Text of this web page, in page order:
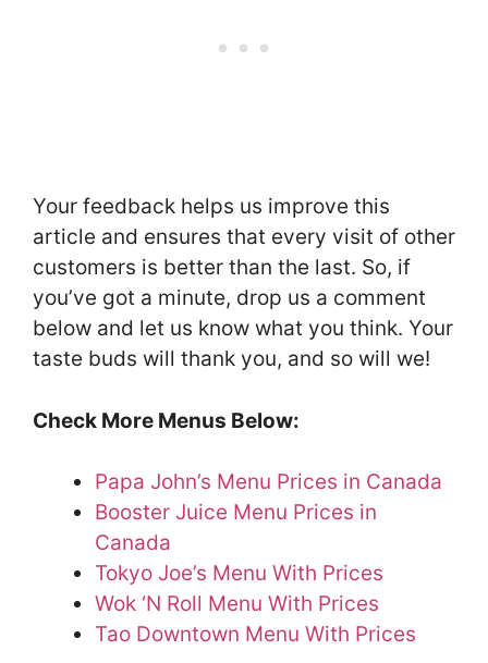
Your feedback helps us improve this
article and ensures that every visit of other
customers is better than the last. So, if
you’ve got a minute, drop us a comment
below and let us know what you think. Your
taste buds will thank you, and so will we!
Check More Menus Below:
Papa John’s Menu Prices in Canada
Booster Juice Menu Prices in
Canada
Tokyo Joe’s Menu With Prices
Wok ‘N Roll Menu With Prices
Tao Downtown Menu With Prices